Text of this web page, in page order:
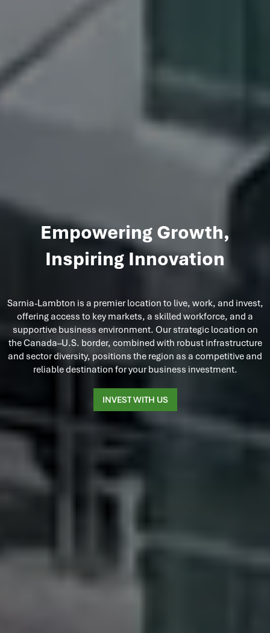
Empowering Growth,
Inspiring Innovation
Sarnia-Lambton is a premier location to live, work, and invest,
offering access to key markets, a skilled workforce, and a
supportive business environment. Our strategic location on
the Canada–U.S. border, combined with robust infrastructure
and sector diversity, positions the region as a competitive and
reliable destination for your business investment.
INVEST WITH US